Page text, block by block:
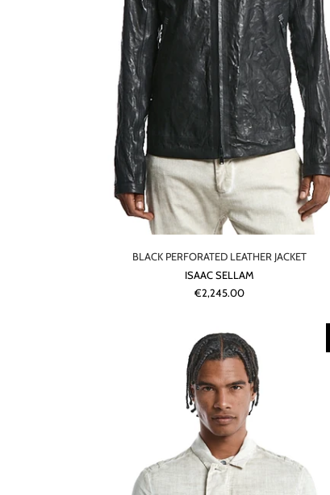
BLACK PERFORATED LEATHER JACKET
ISAAC SELLAM
€2,245.00